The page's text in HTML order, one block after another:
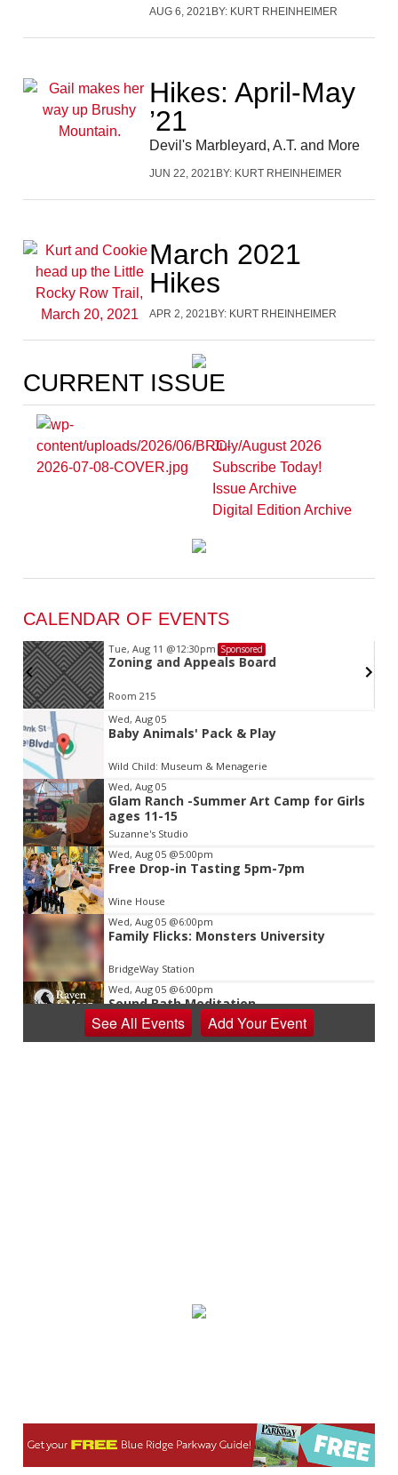
AUG 6, 2021BY: KURT RHEINHEIMER
Hikes: April-May
’21
Devil's Marbleyard, A.T. and More
JUN 22, 2021BY: KURT RHEINHEIMER
March 2021
Hikes
APR 2, 2021BY: KURT RHEINHEIMER
CURRENT ISSUE
July/August 2026
Subscribe Today!
Issue Archive
Digital Edition Archive
CALENDAR OF EVENTS
Tue, Aug 11 @12:30pm Sponsored
Zoning and Appeals Board
Room 215
2
of
3
Wed, Aug 05
Baby Animals' Pack & Play
Wild Child: Museum & Menagerie
Wed, Aug 05
Glam Ranch -Summer Art Camp for Girls
ages 11-15
Suzanne's Studio
Wed, Aug 05 @5:00pm
Free Drop-in Tasting 5pm-7pm
Wine House
Wed, Aug 05 @6:00pm
Family Flicks: Monsters University
BridgeWay Station
Wed, Aug 05 @6:00pm
Sound Bath Meditation
Raven & Moon
Hub City Bookshop
One World Brewing - West Asheville
SeeAll Events Add YourEvent